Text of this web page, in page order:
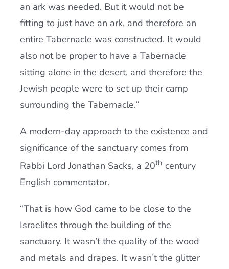
an ark was needed. But it would not be
fitting to just have an ark, and therefore an
entire Tabernacle was constructed. It would
also not be proper to have a Tabernacle
sitting alone in the desert, and therefore the
Jewish people were to set up their camp
surrounding the Tabernacle.”
A modern-day approach to the existence and
significance of the sanctuary comes from
Rabbi Lord Jonathan Sacks, a 20th century
English commentator.
“That is how God came to be close to the
Israelites through the building of the
sanctuary. It wasn’t the quality of the wood
and metals and drapes. It wasn’t the glitter